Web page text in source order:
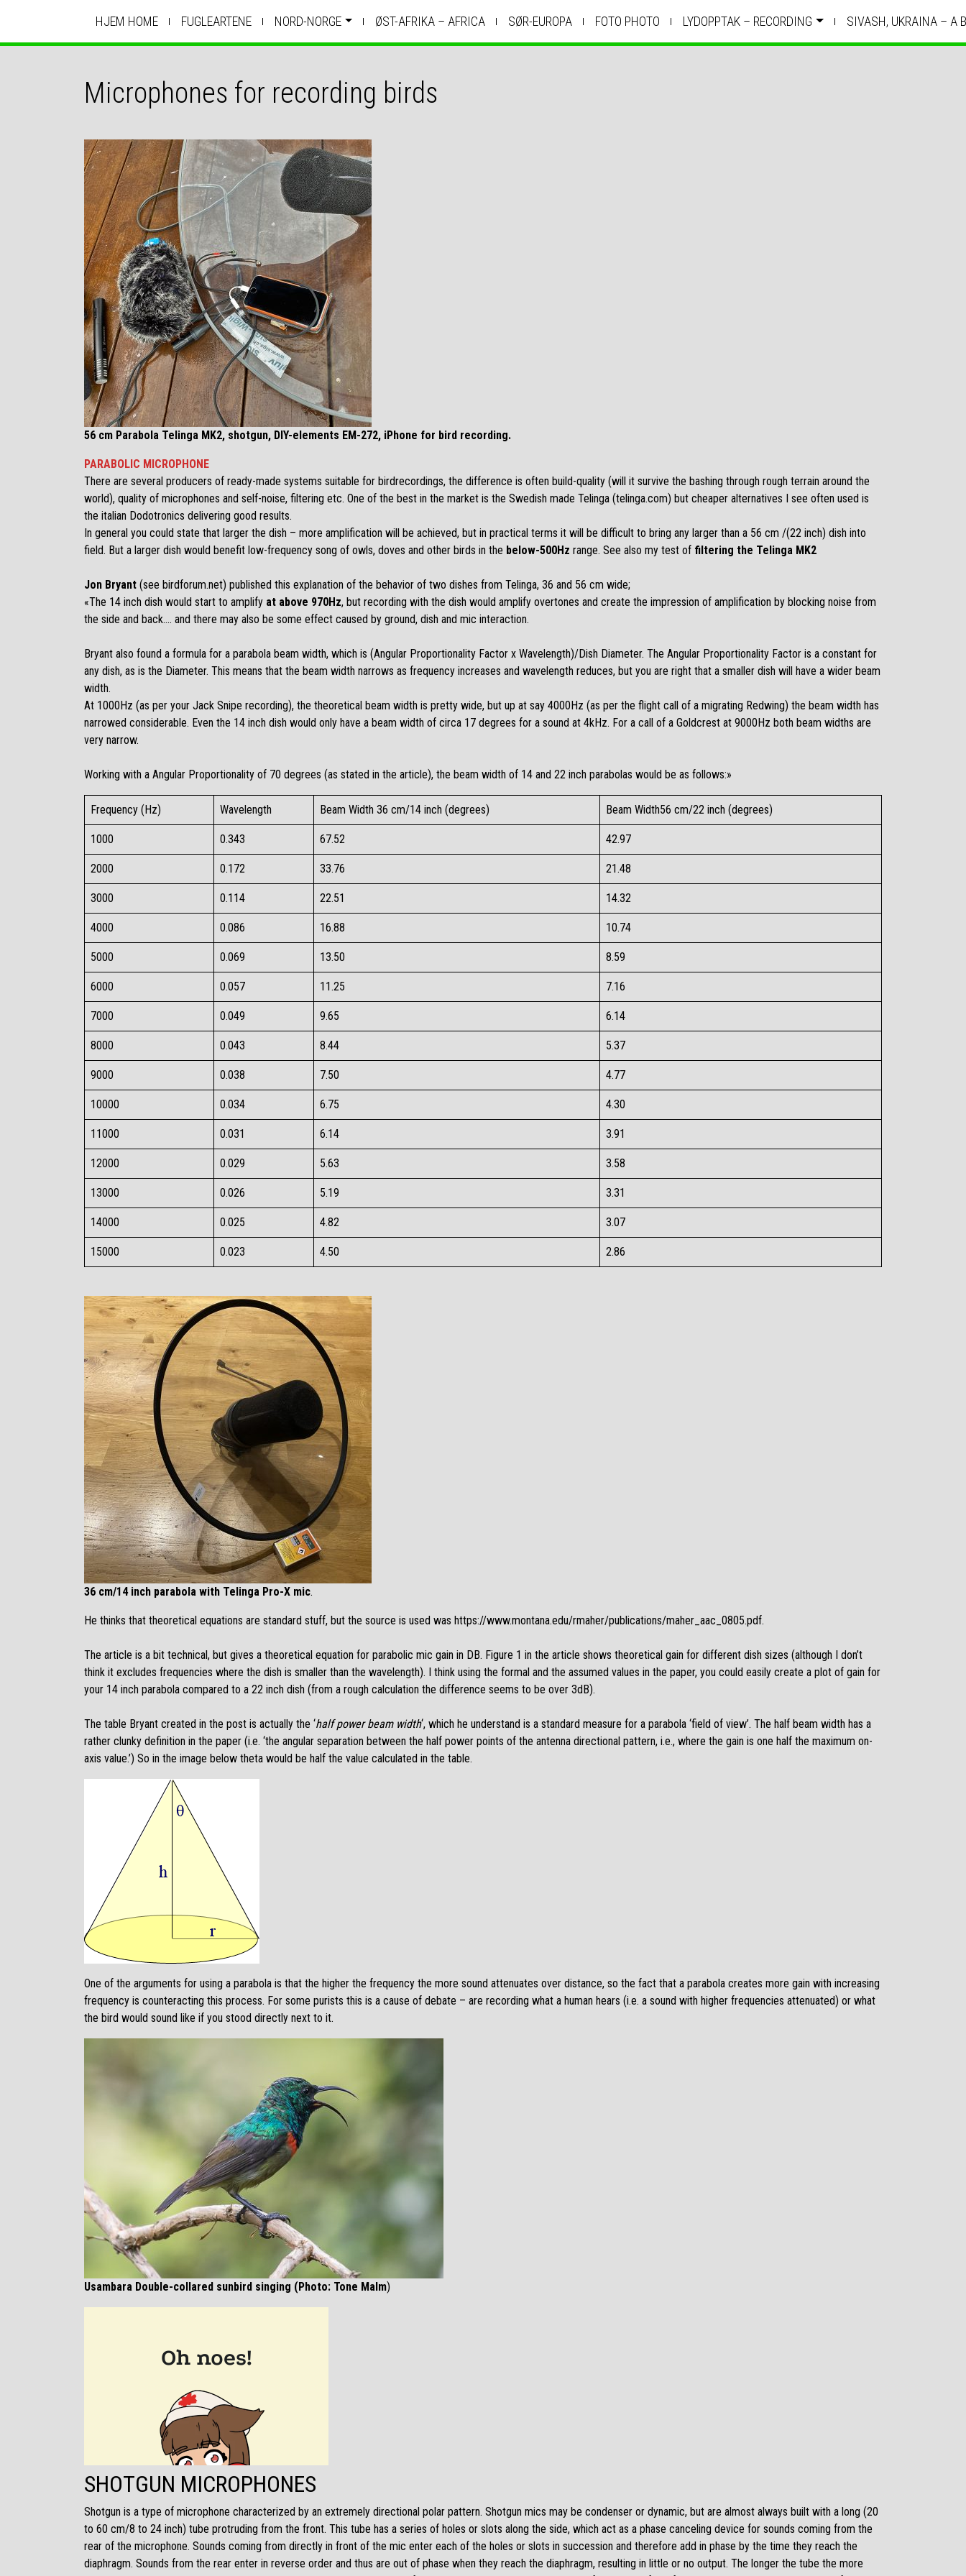
content
HJEM HOME FUGLEARTENE NORD-NORGE ØST-AFRIKA – AFRICA SØR-EUROPA FOTO PHOTO LYDOPPTAK – RECORDING SIVASH, UKRAINA – A
Microphones for recording birds
56 cm Parabola Telinga MK2, shotgun, DIY-elements EM-272, iPhone for bird recording.
PARABOLIC MICROPHONE
There are several producers of ready-made systems suitable for birdrecordings, the difference is often build-quality (will it survive the bashing through rough terrain around the
world), quality of microphones and self-noise, filtering etc. One of the best in the market is the Swedish made Telinga (telinga.com) but cheaper alternatives I see often used is
the italian Dodotronics delivering good results.
In general you could state that larger the dish – more amplification will be achieved, but in practical terms it will be difficult to bring any larger than a 56 cm /(22 inch) dish into
field. But a larger dish would benefit low-frequency song of owls, doves and other birds in the below-500Hz range. See also my test of filtering the Telinga MK2
Jon Bryant (see birdforum.net) published this explanation of the behavior of two dishes from Telinga, 36 and 56 cm wide;
«The 14 inch dish would start to amplify at above 970Hz, but recording with the dish would amplify overtones and create the impression of amplification by blocking noise from
the side and back…. and there may also be some effect caused by ground, dish and mic interaction.
Bryant also found a formula for a parabola beam width, which is (Angular Proportionality Factor x Wavelength)/Dish Diameter. The Angular Proportionality Factor is a constant for
any dish, as is the Diameter. This means that the beam width narrows as frequency increases and wavelength reduces, but you are right that a smaller dish will have a wider beam
width.
At 1000Hz (as per your Jack Snipe recording), the theoretical beam width is pretty wide, but up at say 4000Hz (as per the flight call of a migrating Redwing) the beam width has
narrowed considerable. Even the 14 inch dish would only have a beam width of circa 17 degrees for a sound at 4kHz. For a call of a Goldcrest at 9000Hz both beam widths are
very narrow.
Working with a Angular Proportionality of 70 degrees (as stated in the article), the beam width of 14 and 22 inch parabolas would be as follows:»
Frequency (Hz) Wavelength Beam Width 36 cm/14 inch (degrees) Beam Width56 cm/22 inch (degrees)
1000​ 0.343​ 67.52​ 42.97​
2000​ 0.172​ 33.76​ 21.48​
3000​ 0.114​ 22.51​ 14.32​
4000​ 0.086​ 16.88​ 10.74​
5000​ 0.069​ 13.50​ 8.59​
6000​ 0.057​ 11.25​ 7.16​
7000​ 0.049​ 9.65​ 6.14​
8000​ 0.043​ 8.44​ 5.37​
9000​ 0.038​ 7.50​ 4.77​
10000​ 0.034​ 6.75​ 4.30​
11000​ 0.031​ 6.14​ 3.91​
12000​ 0.029​ 5.63​ 3.58​
13000​ 0.026​ 5.19​ 3.31​
14000​ 0.025​ 4.82​ 3.07​
15000​ 0.023​ 4.50​ 2.86​
36 cm/14 inch parabola with Telinga Pro-X mic.
He thinks that theoretical equations are standard stuff, but the source is used was https://www.montana.edu/rmaher/publications/maher_aac_0805.pdf.
The article is a bit technical, but gives a theoretical equation for parabolic mic gain in DB. Figure 1 in the article shows theoretical gain for different dish sizes (although I don’t
think it excludes frequencies where the dish is smaller than the wavelength). I think using the formal and the assumed values in the paper, you could easily create a plot of gain for
your 14 inch parabola compared to a 22 inch dish (from a rough calculation the difference seems to be over 3dB).
The table Bryant created in the post is actually the ‘half power beam width‘, which he understand is a standard measure for a parabola ‘field of view’. The half beam width has a
rather clunky definition in the paper (i.e. ‘the angular separation between the half power points of the antenna directional pattern, i.e., where the gain is one half the maximum on-
axis value.’) So in the image below theta would be half the value calculated in the table.
One of the arguments for using a parabola is that the higher the frequency the more sound attenuates over distance, so the fact that a parabola creates more gain with increasing
frequency is counteracting this process. For some purists this is a cause of debate – are recording what a human hears (i.e. a sound with higher frequencies attenuated) or what
the bird would sound like if you stood directly next to it.
Usambara Double-collared sunbird singing (Photo: Tone Malm)
SHOTGUN MICROPHONES
Shotgun is a type of microphone characterized by an extremely directional polar pattern. Shotgun mics may be condenser or dynamic, but are almost always built with a long (20
to 60 cm/8 to 24 inch) tube protruding from the front. This tube has a series of holes or slots along the side, which act as a phase canceling device for sounds coming from the
rear of the microphone. Sounds coming from directly in front of the mic enter each of the holes or slots in succession and therefore add in phase by the time they reach the
diaphragm. Sounds from the rear enter in reverse order and thus are out of phase when they reach the diaphragm, resulting in little or no output. The longer the tube the more